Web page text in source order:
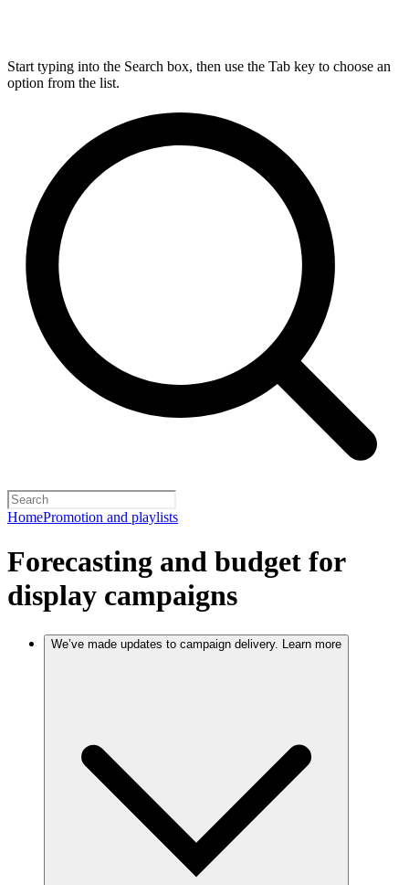
Start typing into the Search box, then use the Tab key to choose an
option from the list.
HomePromotion and playlists
Forecasting and budget for
display campaigns
We’ve made updates to campaign delivery. Learn more